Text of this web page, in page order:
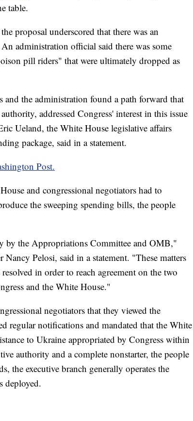
table.
proposal underscored that there was an
administration official said there was some
pill riders" that were ultimately dropped as
and the administration found a path forward that
addressed Congress' interest in this issue
Ueland, the White House legislative affairs
package, said in a statement.
Post.
and congressional negotiators had to
the sweeping spending bills, the people
by the Appropriations Committee and OMB,"
Pelosi, said in a statement. "These matters
in order to reach agreement on the two
and the White House."
negotiators that they viewed the
regular notifications and mandated that the White
to Ukraine appropriated by Congress within
authority and a complete nonstarter, the people
the executive branch generally operates the
deployed.